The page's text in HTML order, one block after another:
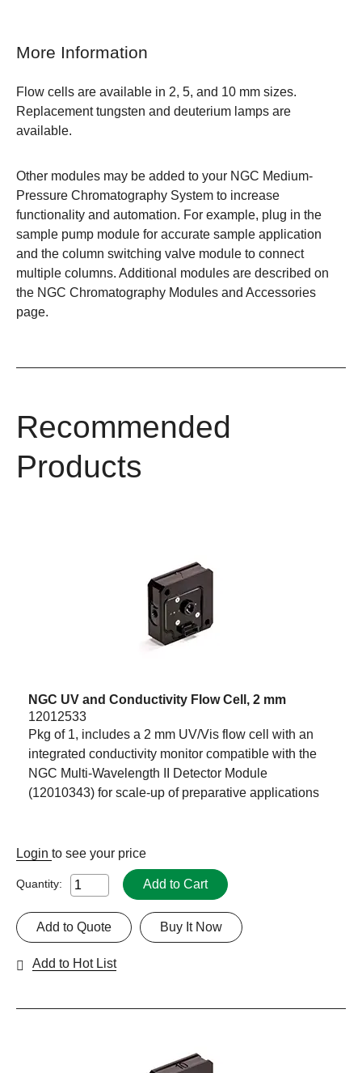
More Information
Flow cells are available in 2, 5, and 10 mm sizes.
Replacementtungsten and deuterium lamps are
available.
Other modules may be added to your NGC Medium-
Pressure Chromatography System to increase
functionality and automation. For example, plug in the
sample pump module for accurate sample application
and the column switching valve module to connect
multiple columns. Additional modules are described on
the NGC Chromatography Modules and Accessories
page.
Recommended
Products
NGC UV and Conductivity Flow Cell, 2 mm
12012533
Pkg of 1, includes a 2 mm UV/Vis flow cell with an
integrated conductivity monitor compatible with the
NGC Multi-Wavelength II Detector Module
(12010343) for scale-up of preparative applications
Login to see your price
Quantity: Add to Cart
Buy It Now
Add to Quote
Add to Hot List